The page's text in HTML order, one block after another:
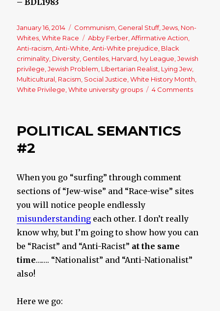
– BDL1983
Posted
on
January 16, 2014 Categories
Communism General Stuff,Jews Non-
Whites ,White Race Tags
Abby Ferber ,Affirmative Action
Anti-racism ,Anti-White ,Anti-White prejudice Black
criminality Diversity Gentiles Harvard Ivy League ,Jewish
privilege ,Jewish Problem LIbertarian Realist Lying Jew,
Multicultural Racism Social Justice ,White History Month
White Privilege ,White university groups 4 Comments
POLITICAL SEMANTICS
#2
When you go “surfing” through comment
sections of “Jew-wise” and “Race-wise” sites
you will notice people endlessly
misunderstanding each other. I don’t really
know why, but I’m going to show how you can
be “Racist” and “Anti-Racist” at the same
time……. “Nationalist” and “Anti-Nationalist”
also!
Here we go: